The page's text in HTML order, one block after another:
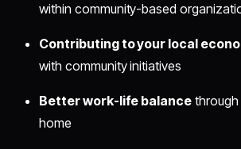
within community-based
Contributing to your local
with community initiatives
Better work-life balance
home